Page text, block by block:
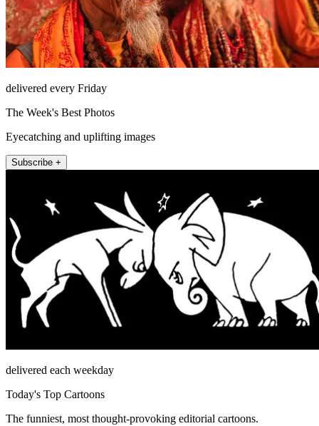
delivered every Friday
The Week's Best Photos
Eyecatching and uplifting images
Subscribe +
delivered each weekday
Today's Top Cartoons
The funniest, most thought-provoking editorial cartoons.